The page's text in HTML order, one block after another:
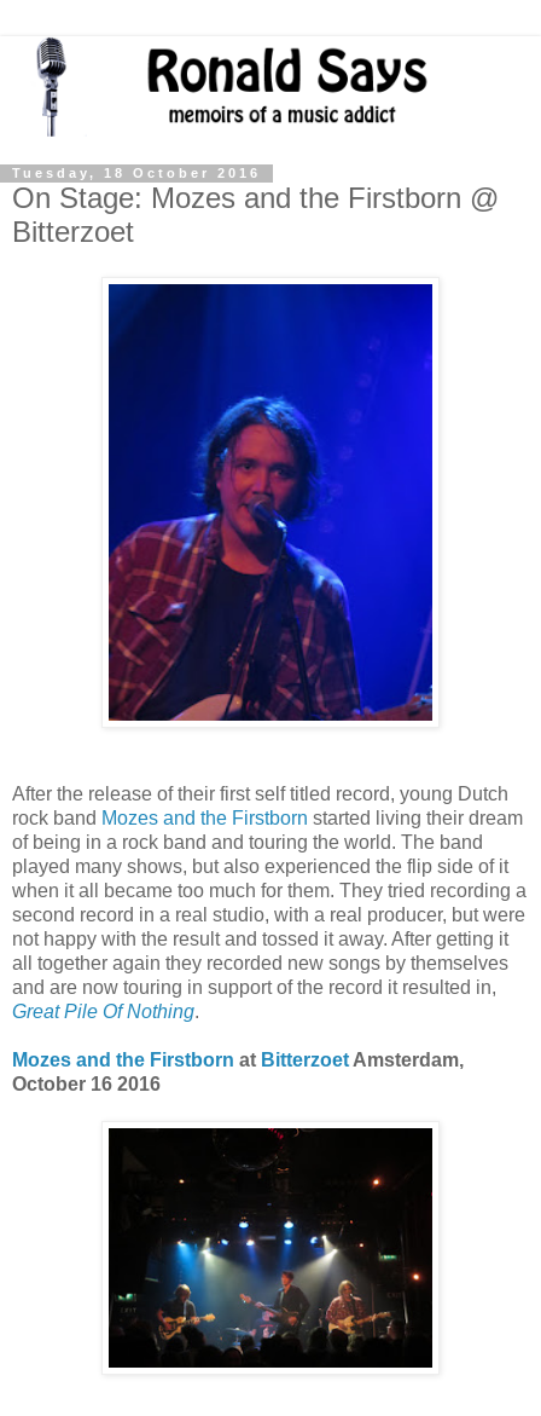
Tuesday, 18 October 2016
On Stage: Mozes and the Firstborn @
Bitterzoet
After the release of their first self titled record, young Dutch
rock band Mozes and the Firstborn started living their dream
of being in a rock band and touring the world. The band
played many shows, but also experienced the flip side of it
when it all became too much for them. They tried recording a
second record in a real studio, with a real producer, but were
not happy with the result and tossed it away. After getting it
all together again they recorded new songs by themselves
and are now touring in support of the record it resulted in,
Great Pile Of Nothing.
Mozes and the Firstborn at Bitterzoet Amsterdam,
October 16 2016